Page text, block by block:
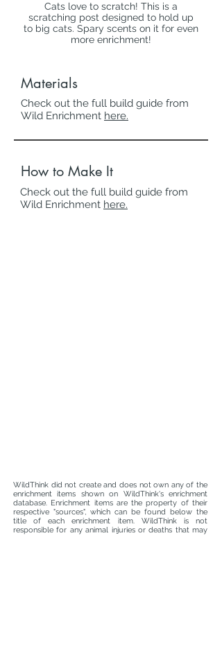
Cats love to scratch! This is a
scratching post designed to hold up
to big cats. Spary scents on it for even
more enrichment!
Materials
How to Make It
Check out the full build guide from
Wild Enrichment here.
Check out the full build guide from
Wild Enrichment here.
WildThink did not create and does not own any of the
enrichment items shown on WildThink's enrichment
database. Enrichment items are the property of their
respective "sources", which can be found below the
title of each enrichment item. WildThink is not
responsible for any animal injuries or deaths that may